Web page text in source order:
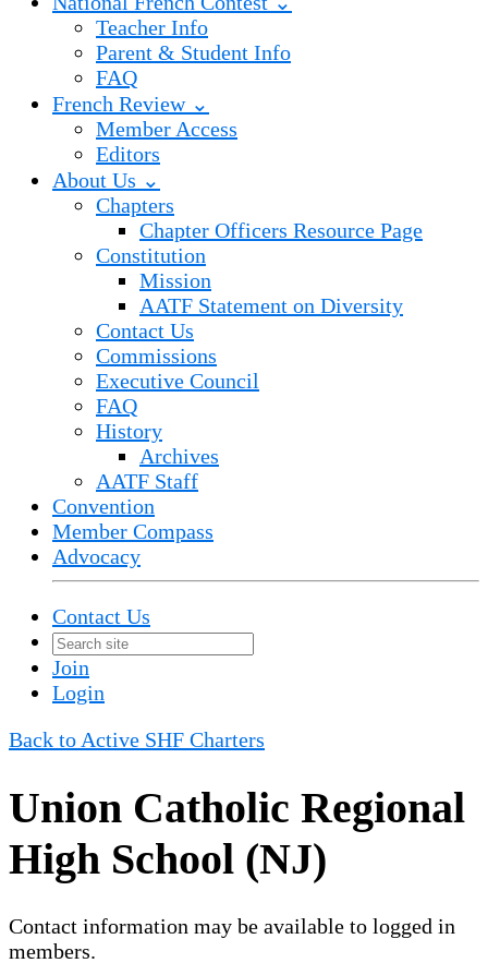
Teacher Info
Parent & Student Info
FAQ
French Review ⌄
Member Access
Editors
About Us ⌄
Chapters
Chapter Officers Resource Page
Constitution
Mission
AATF Statement on Diversity
Contact Us
Commissions
Executive Council
FAQ
History
Archives
AATF Staff
Convention
Member Compass
Advocacy
Contact Us
Join
Login
Back to Active SHF Charters
Union Catholic Regional
High School (NJ)
Contact information may be available to logged in
members.